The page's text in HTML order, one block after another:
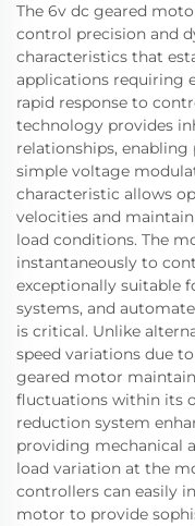
The 6v dc geared
control precision and
characteristics that
applications requiring
rapid response to
technology provides
relationships,
simple voltage
characteristic allows
velocities and
load conditions. The
instantaneously to
exceptionally suitable
systems, and
is critical. Unlike
speed variations due
geared motor
fluctuations within its
reduction system
providing mechanical
load variation at the
controllers can easily
motor to provide